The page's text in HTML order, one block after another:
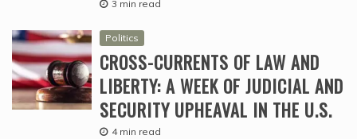
3 min read
Politics
CROSS-CURRENTS OF LAW AND
LIBERTY: A WEEK OF JUDICIAL AND
SECURITY UPHEAVAL IN THE U.S.
4 min read